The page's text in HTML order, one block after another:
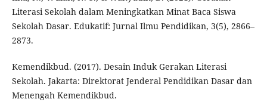
Literasi Sekolah dalam Meningkatkan Minat Baca Siswa
Sekolah Dasar. Edukatif: Jurnal Ilmu Pendidikan, 3(5), 2866–
2873.
Kemendikbud. (2017). Desain Induk Gerakan Literasi
Sekolah. Jakarta: Direktorat Jenderal Pendidikan Dasar dan
Menengah Kemendikbud.